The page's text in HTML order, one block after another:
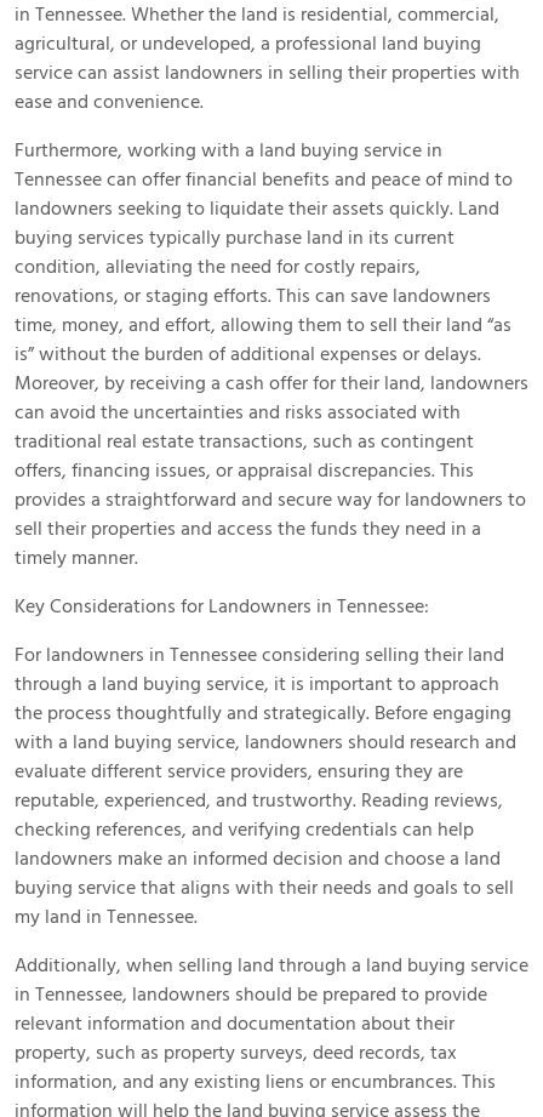
in Tennessee. Whether the land is residential, commercial,
agricultural, or undeveloped, a professional land buying
service can assist landowners in selling their properties with
ease and convenience.
Furthermore, working with a land buying service in
Tennessee can offer financial benefits and peace of mind to
landowners seeking to liquidate their assets quickly. Land
buying services typically purchase land in its current
condition, alleviating the need for costly repairs,
renovations, or staging efforts. This can save landowners
time, money, and effort, allowing them to sell their land “as
is” without the burden of additional expenses or delays.
Moreover, by receiving a cash offer for their land, landowners
can avoid the uncertainties and risks associated with
traditional real estate transactions, such as contingent
offers, financing issues, or appraisal discrepancies. This
provides a straightforward and secure way for landowners to
sell their properties and access the funds they need in a
timely manner.
Key Considerations for Landowners in Tennessee:
For landowners in Tennessee considering selling their land
through a land buying service, it is important to approach
the process thoughtfully and strategically. Before engaging
with a land buying service, landowners should research and
evaluate different service providers, ensuring they are
reputable, experienced, and trustworthy. Reading reviews,
checking references, and verifying credentials can help
landowners make an informed decision and choose a land
buying service that aligns with their needs and goals to sell
my land in Tennessee.
Additionally, when selling land through a land buying service
in Tennessee, landowners should be prepared to provide
relevant information and documentation about their
property, such as property surveys, deed records, tax
information, and any existing liens or encumbrances. This
information will help the land buying service assess the